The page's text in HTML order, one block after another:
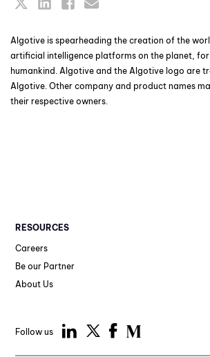
Algotive is spearheading the creation of the
artificial intelligence platforms on the planet,
humankind. Algotive and the Algotive logo are
Algotive. Other company and product names
their respective owners.
Follow us
RESOURCES
Careers
Be our Partner
About Us